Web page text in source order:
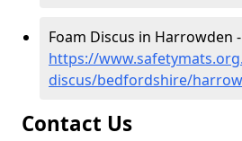
Foam Discus in Harrowden -
https://
discus/bedfordshire/
Contact Us